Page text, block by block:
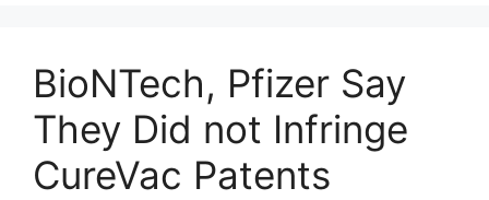
BioNTech, Pfizer Say
They Did not Infringe
CureVac Patents